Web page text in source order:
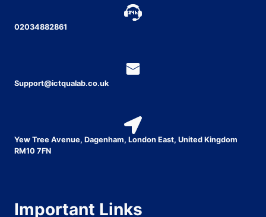
02034882861
Support@ictqualab.co.uk
Yew Tree Avenue, Dagenham, London East, United Kingdom
RM10 7FN
Important Links